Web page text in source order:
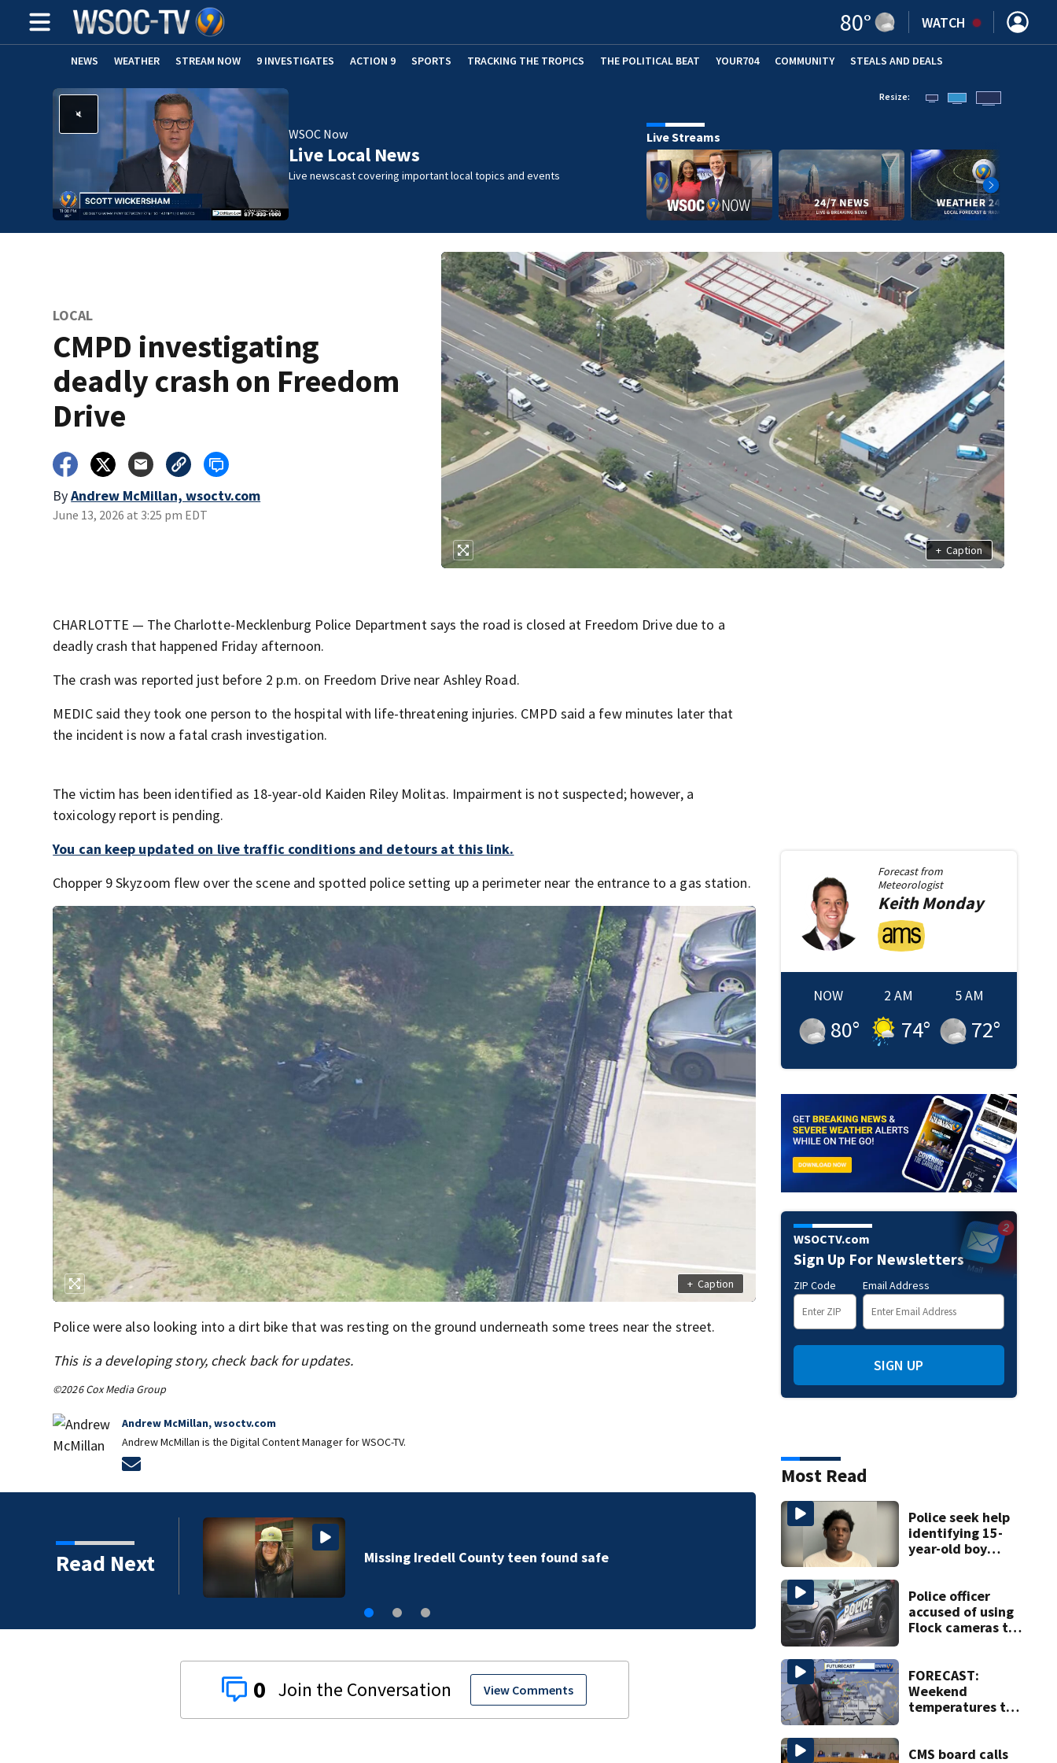
80° WATCH
NEWS WEATHER STREAM NOW 9 INVESTIGATES ACTION 9 SPORTS TRACKING THE TROPICS THE POLITICAL BEAT YOUR704 COMMUNITY STEALS AND DEALS
WSOC Now
Live Local News
Live newscast covering important local topics and events
Resize:
Live Streams
LOCAL
CMPD investigating
deadly crash on Freedom
Drive
ByAndrew McMillan, wsoctv.com
June 13, 2026 at 3:25 pm EDT
+ Caption
CHARLOTTE — The Charlotte-Mecklenburg Police Department says the road is closed at Freedom Drive due to a
deadly crash that happened Friday afternoon.
The crash was reported just before 2 p.m. on Freedom Drive near Ashley Road.
MEDIC said they took one person to the hospital with life-threatening injuries. CMPD said a few minutes later that
the incident is now a fatal crash investigation.
The victim has been identified as 18-year-old Kaiden Riley Molitas. Impairment is not suspected; however, a
toxicology report is pending.
You can keep updated on live traffic conditions and detours at this link.
Chopper 9 Skyzoom flew over the scene and spotted police setting up a perimeter near the entrance to a gas station.
+ Caption
Police were also looking into a dirt bike that was resting on the ground underneath some trees near the street.
This is a developing story, check back for updates.
©2026 Cox Media Group
Andrew McMillan, wsoctv.com
Andrew McMillan is the Digital Content Manager for WSOC-TV.
Read Next Missing Iredell County teen found safe
Sheriff
North
0 View Comments
Forecast from
Meteorologist
KeithMonday
NOW
80°
2 AM
74°
5 AM
72°
WSOCTV.com
Sign Up For Newsletters
ZIP Code Email Address
SIGN UP
Most Read
Police seek help
identifying 15-
year-old boy
Police officer
accused of using
Flock cameras to
FORECAST:
Weekend
temperatures to
humidity
CMS board calls